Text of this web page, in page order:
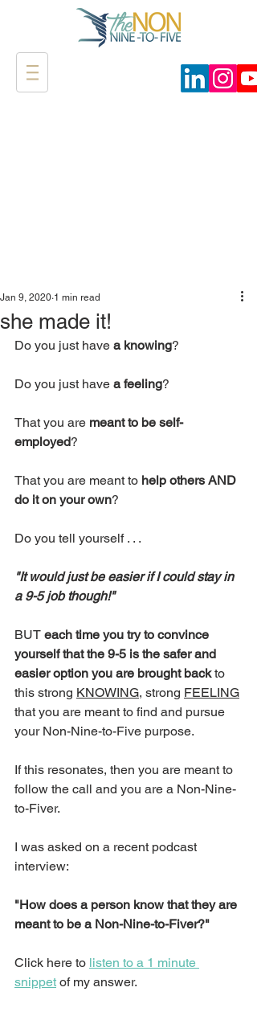
she made it!
Jan 9, 2020 1 min read
Do you just have a knowing?
Do you just have a feeling?
That you are meant to be self-
employed?
That you are meant to help others AND
do it on your own?
Do you tell yourself . . .
"It would just be easier if I could stay in
a 9-5 job though!"
BUT each time you try to convince
yourself that the 9-5 is the safer and
easier option you are brought back to
this strong KNOWING, strong FEELING
that you are meant to find and pursue
your Non-Nine-to-Five purpose.
If this resonates, then you are meant to
follow the call and you are a Non-Nine-
to-Fiver.
I was asked on a recent podcast
interview:
"How does a person know that they are
meant to be a Non-Nine-to-Fiver?"
Click here to listen to a 1 minute
snippet of my answer.